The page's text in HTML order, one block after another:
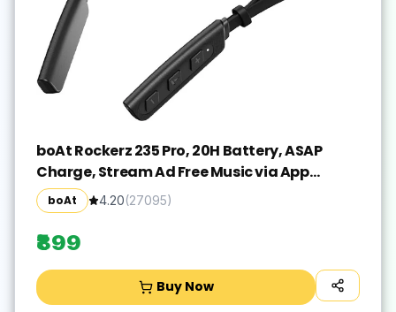
boAt Rockerz 235 Pro, 20H Battery, ASAP
Charge, Stream Ad Free Music via App
Bluetooth(Active Black, In the Ear)
boAt 4.20(27095)
₹899
Buy Now